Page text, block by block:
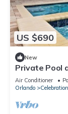
US $690
New
Private Pool
Bar/Close to
Air Conditioner
Orlando
Celebration